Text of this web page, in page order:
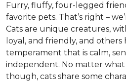
Furry, fluffy, four-legged
favorite pets. That’s right –
Cats are unique creatures,
loyal, and friendly, and
temperament that is calm,
independent. No matter what
though, cats share some